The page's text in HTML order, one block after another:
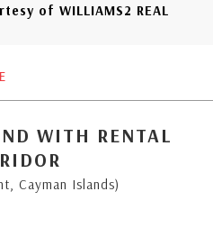
of WILLIAMS2 REAL
WITH RENTAL
Cayman Islands)